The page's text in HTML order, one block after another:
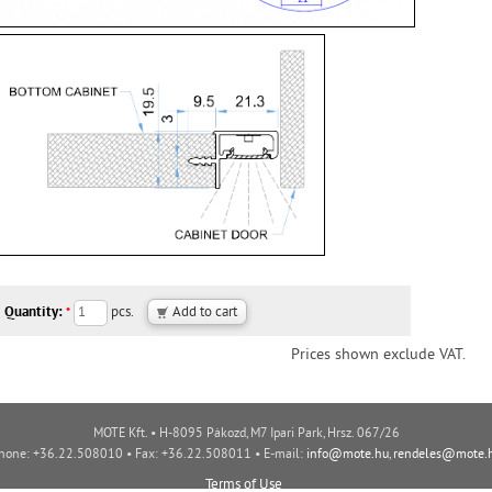
Quantity: * pcs.
Prices shown exclude VAT.
MOTE Kft. • H-8095 Pákozd, M7 Ipari Park, Hrsz. 067/26
+36.22.508010 • Fax: +36.22.508011 • E-mail: info@mote.hu,
Terms of Use